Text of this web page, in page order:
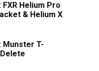
FXR Helium Pro
& Helium X
Munster T-